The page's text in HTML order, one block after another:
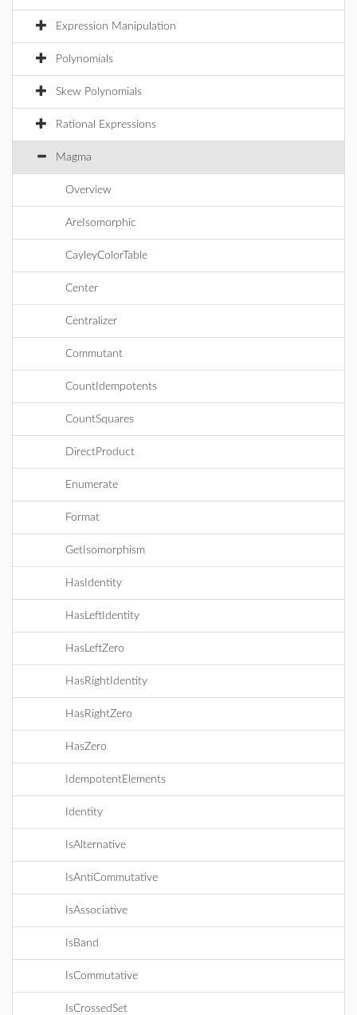
Expression Manipulation
Polynomials
Skew Polynomials
Rational Expressions
Magma
Overview
AreIsomorphic
CayleyColorTable
Center
Centralizer
Commutant
CountIdempotents
CountSquares
DirectProduct
Enumerate
Format
GetIsomorphism
HasIdentity
HasLeftIdentity
HasLeftZero
HasRightIdentity
HasRightZero
HasZero
IdempotentElements
Identity
IsAlternative
IsAntiCommutative
IsAssociative
IsBand
IsCommutative
IsCrossedSet